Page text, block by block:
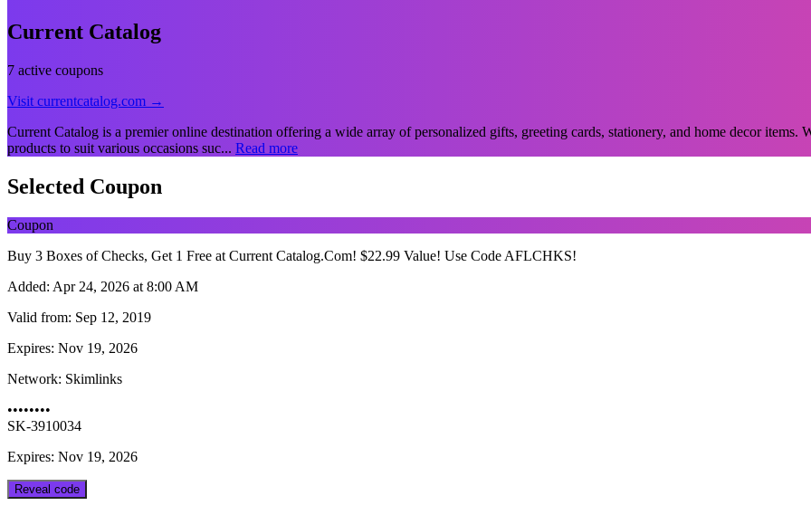
Current Catalog
7 active coupons
Visit currentcatalog.com →
Current Catalog is a premier online destination offering a wide array of personalized gifts, greeting cards, stationery, and home decor
products to suit various occasions suc... Read more
Selected Coupon
Coupon
Buy 3 Boxes of Checks, Get 1 Free at Current Catalog.Com! $22.99 Value! Use Code AFLCHKS!
Added: Apr 24, 2026 at 8:00 AM
Valid from: Sep 12, 2019
Expires: Nov 19, 2026
Network: Skimlinks
••••••••
SK-3910034
Expires: Nov 19, 2026
Reveal code